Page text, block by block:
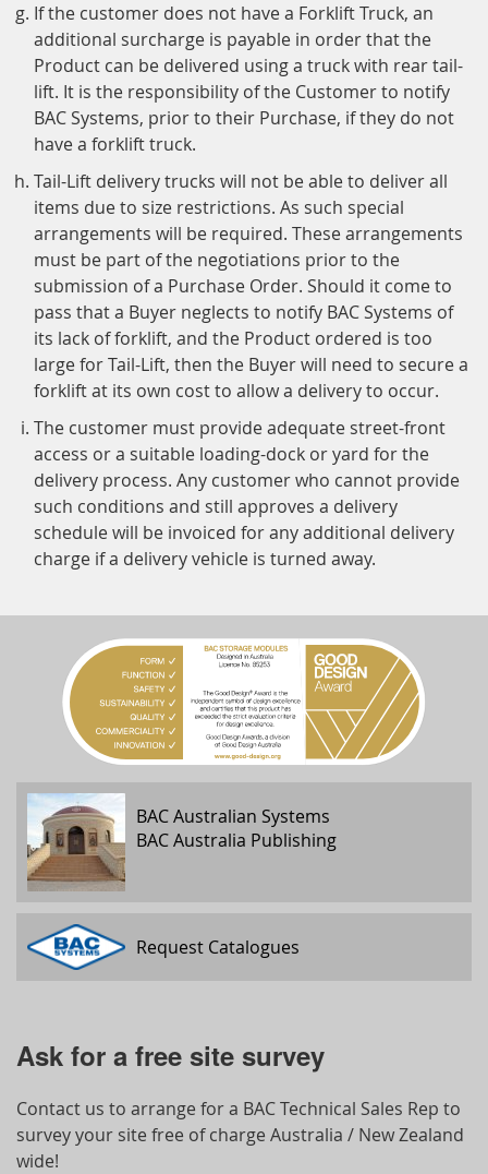
If the customer does not have a Forklift Truck, an
additional surcharge is payable in order that the
Product can be delivered using a truck with rear tail-
lift. It is the responsibility of the Customer to notify
BAC Systems, prior to their Purchase, if they do not
have a forklift truck.
Tail-Lift delivery trucks will not be able to deliver all
items due to size restrictions. As such special
arrangements will be required. These arrangements
must be part of the negotiations prior to the
submission of a Purchase Order. Should it come to
pass that a Buyer neglects to notify BAC Systems of
its lack of forklift, and the Product ordered is too
large for Tail-Lift, then the Buyer will need to secure a
forklift at its own cost to allow a delivery to occur.
The customer must provide adequate street-front
access or a suitable loading-dock or yard for the
delivery process. Any customer who cannot provide
such conditions and still approves a delivery
schedule will be invoiced for any additional delivery
charge if a delivery vehicle is turned away.
BAC Australian Systems
BAC Australia Publishing
Request Catalogues
Ask for a free site survey
Contact us to arrange for a BAC Technical Sales Rep to
survey your site free of charge Australia / New Zealand
wide!